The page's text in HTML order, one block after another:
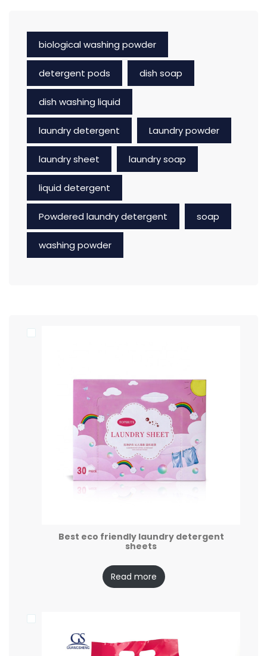
biological washing powder
detergent pods dish soap
dish washing liquid
laundry detergent Laundry powder
laundry sheet laundry soap
liquid detergent
Powdered laundry detergent soap
washing powder
Best eco friendly laundry detergent
sheets
Read more